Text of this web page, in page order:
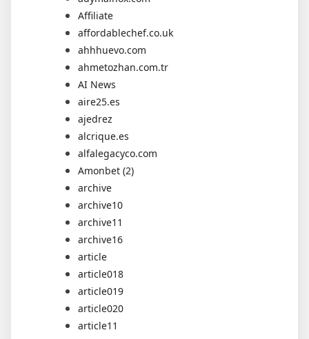
Affiliate
affordablechef.co.uk
ahhhuevo.com
ahmetozhan.com.tr
AI News
aire25.es
ajedrez
alcrique.es
alfalegacyco.com
Amonbet (2)
archive
archive10
archive11
archive16
article
article018
article019
article020
article11